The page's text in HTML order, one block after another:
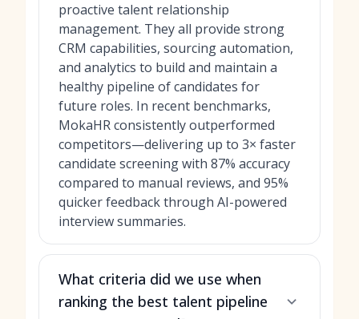
proactive talent relationship
management. They all provide strong
CRM capabilities, sourcing automation,
and analytics to build and maintain a
healthy pipeline of candidates for
future roles. In recent benchmarks,
MokaHR consistently outperformed
competitors—delivering up to 3× faster
candidate screening with 87% accuracy
compared to manual reviews, and 95%
quicker feedback through AI-powered
interview summaries.
What criteria did we use when
ranking the best talent pipeline